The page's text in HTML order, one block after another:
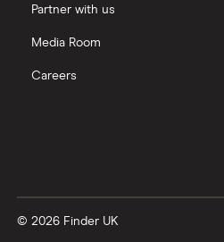
Partner with us
Media Room
Careers
© 2026 Finder UK